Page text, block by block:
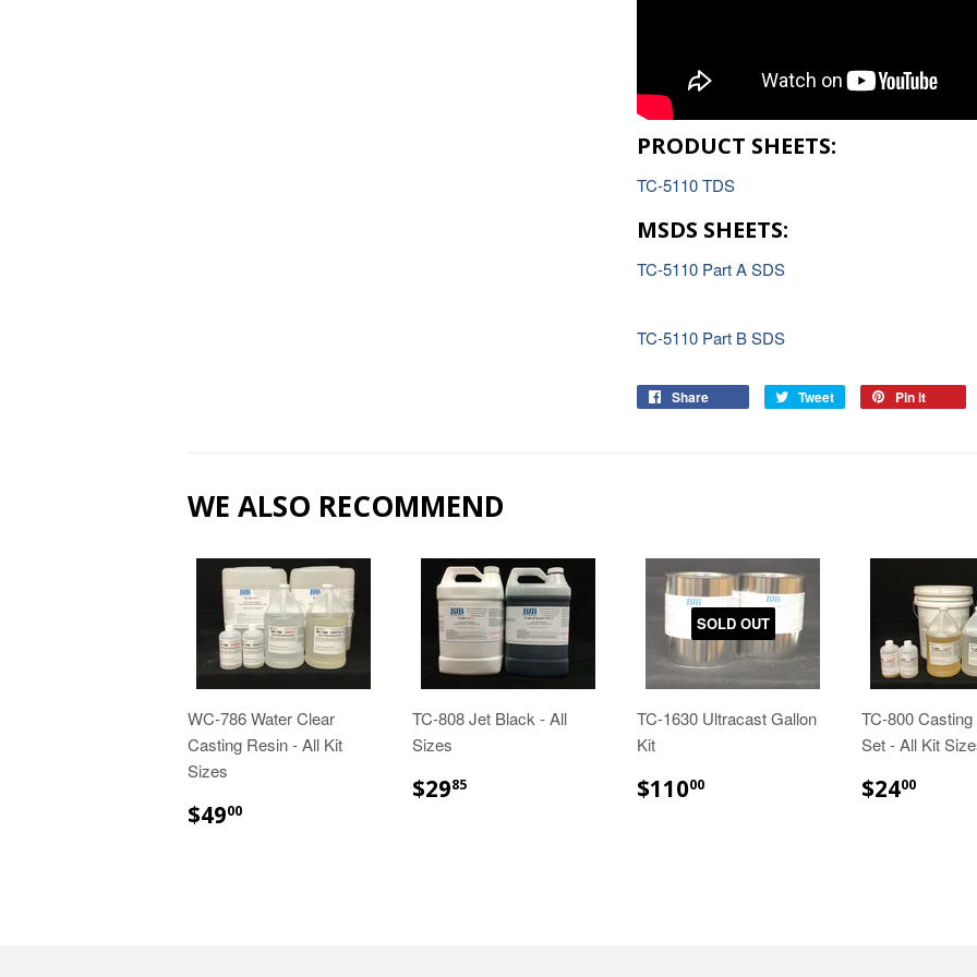
PRODUCT SHEETS:
TC-5110 TDS
MSDS SHEETS:
TC-5110 Part A SDS
TC-5110 Part B SDS
Share Tweet Pin it
WE ALSO RECOMMEND
WC-786 Water Clear
Casting Resin - All Kit
Sizes
$4900
TC-808 Jet Black - All
Sizes
$2985
SOLD OUT
TC-1630 Ultracast Gallon
Kit
$11000
TC-800
Set - All Kit
$2400